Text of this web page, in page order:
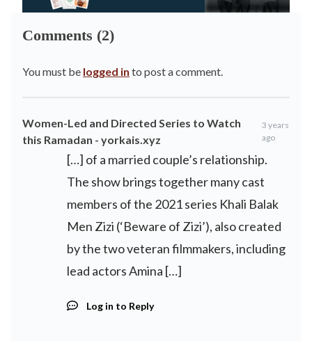
Comments (2)
You must be logged in to post a comment.
Women-Led and Directed Series to Watch
this Ramadan - yorkais.xyz
3 years
ago
[…] of a married couple’s relationship.
The show brings together many cast
members of the 2021 series Khali Balak
Men Zizi (‘Beware of Zizi’), also created
by the two veteran filmmakers, including
lead actors Amina […]
Log in to Reply